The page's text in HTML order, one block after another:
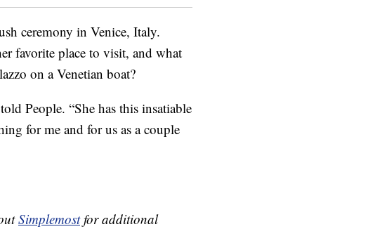
ceremony in Venice, Italy.
favorite place to visit, and what
on a Venetian boat?
People. “She has this insatiable
for me and for us as a couple
Simplemostfor additional